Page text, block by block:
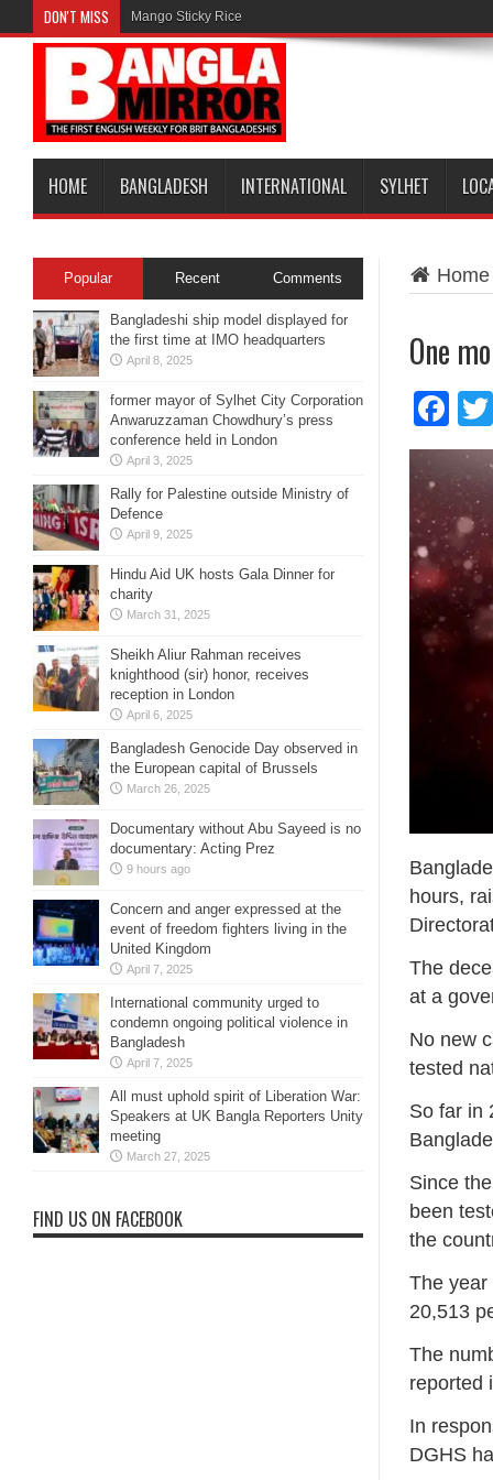
DON'T MISS Mango Sticky Rice
HOME BANGLADESH INTERNATIONAL SYLHET
Home
One
hours,
The
at a
No new
tested
So far in
Since
been
the
The year
20,513
The
reported
In
DGHS
Popular Recent Comments
Bangladeshi ship model displayed for
the first time at IMO headquarters
April 8, 2025
former mayor of Sylhet City Corporation
Anwaruzzaman Chowdhury’s press
conference held in London
April 3, 2025
Rally for Palestine outside Ministry of
Defence
April 9, 2025
Hindu Aid UK hosts Gala Dinner for
charity
March 31, 2025
Sheikh Aliur Rahman receives
knighthood (sir) honor, receives
reception in London
April 6, 2025
Bangladesh Genocide Day observed in
the European capital of Brussels
March 26, 2025
Documentary without Abu Sayeed is no
documentary: Acting Prez
9 hours ago
Concern and anger expressed at the
event of freedom fighters living in the
United Kingdom
April 7, 2025
International community urged to
condemn ongoing political violence in
Bangladesh
April 7, 2025
All must uphold spirit of Liberation War:
Speakers at UK Bangla Reporters Unity
meeting
March 27, 2025
FIND US ON FACEBOOK